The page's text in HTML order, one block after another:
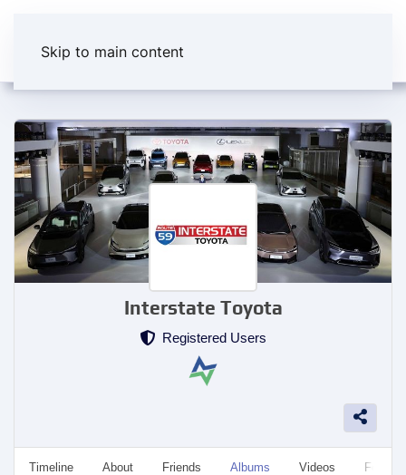
Skip to main content
Interstate Toyota
Registered Users
Timeline About Friends Albums Videos